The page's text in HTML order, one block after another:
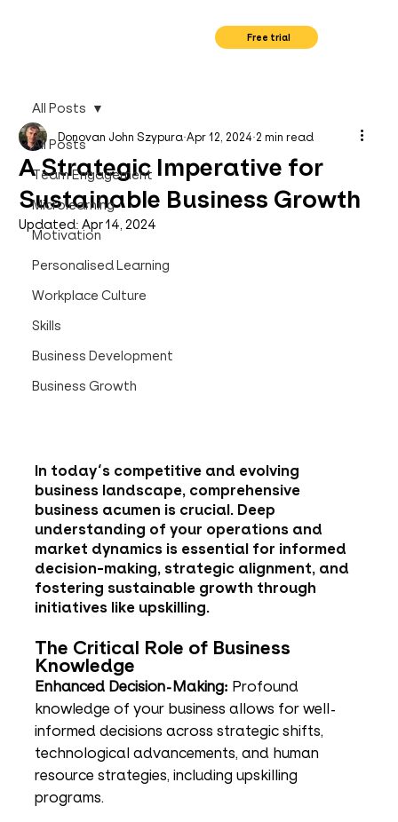
Free trial
All Posts
Team Engagement
Microlearning
Motivation
Personalised Learning
Workplace Culture
Skills
Business Development
Business Growth
All Posts
A Strategic Imperative for
Sustainable Business Growth
Donovan John Szypura Apr 12, 2024 2 min read
Updated:Apr 14, 2024
In today's competitive and evolving
business landscape, comprehensive
business acumen is crucial. Deep
understanding of your operations and
market dynamics is essential for informed
decision-making, strategic alignment, and
fostering sustainable growth through
initiatives like upskilling.
The Critical Role of Business
Knowledge
Enhanced Decision-Making: Profound
knowledge of your business allows for well-
informed decisions across strategic shifts,
technological advancements, and human
resource strategies, including upskilling
programs.